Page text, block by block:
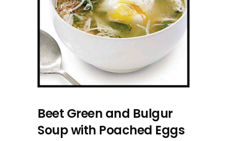
Beet Green and Bulgur
Soup with Poached Eggs